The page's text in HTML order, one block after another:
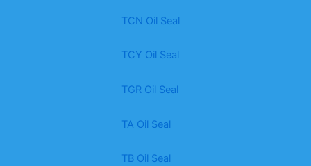
TCN Oil Seal
TCY Oil Seal
TGR Oil Seal
TA Oil Seal
TB Oil Seal